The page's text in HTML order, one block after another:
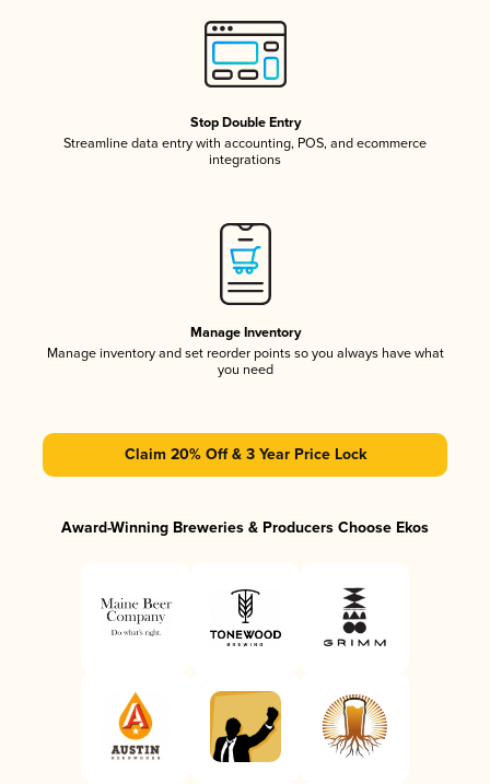
Stop Double Entry
Streamline data entry with accounting, POS, and ecommerce
integrations
Manage Inventory
Manage inventory and set reorder points so you always have what
you need
Claim 20% Off & 3 Year Price Lock
Award-Winning Breweries & Producers Choose Ekos